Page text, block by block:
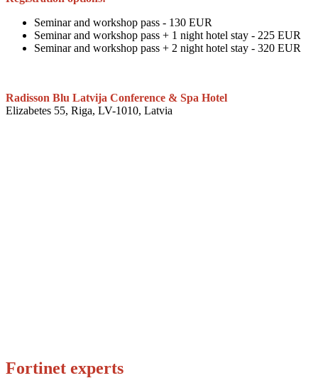
Seminar and workshop pass - 130 EUR
Seminar and workshop pass + 1 night hotel stay - 225 EUR
Seminar and workshop pass + 2 night hotel stay - 320 EUR
Radisson Blu Latvija Conference & Spa Hotel
Elizabetes 55, Riga, LV-1010, Latvia
Fortinet experts